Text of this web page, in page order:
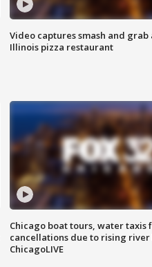
Video captures smash and
Illinois pizza restaurant
Chicago boat tours, water taxis
cancellations due to rising river
ChicagoLIVE